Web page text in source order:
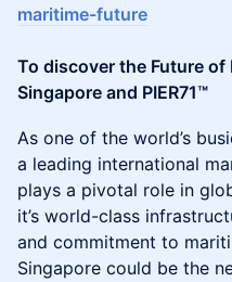
maritime-future
To discover the Future
Singapore and PIER71™
As one of the world’s
a leading international
plays a pivotal role in
it’s world-class
and commitment to
Singapore could be the